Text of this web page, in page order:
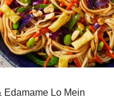
Edamame Lo Mein